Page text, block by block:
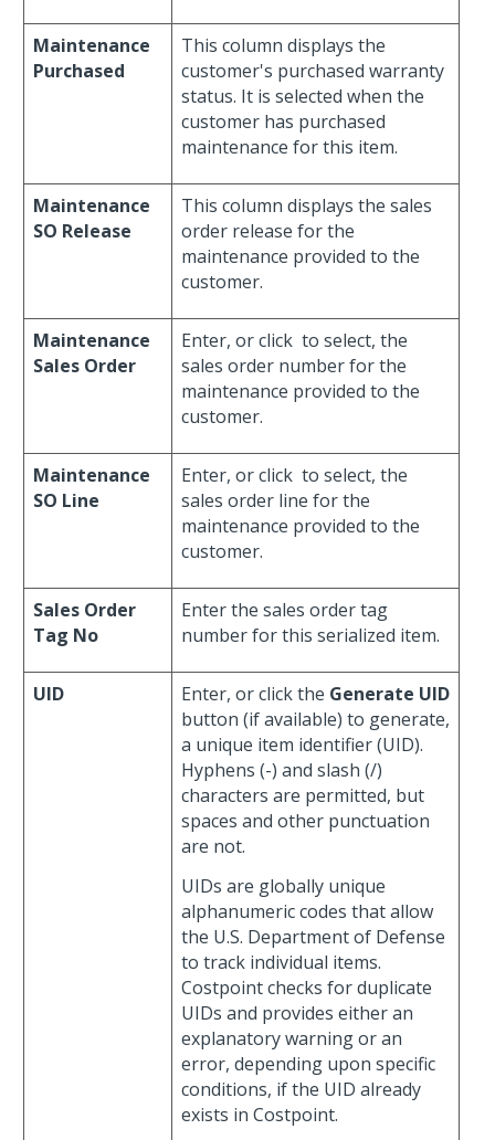
Maintenance
Purchased
This column displays the
customer's purchased warranty
status. It is selected when the
customer has purchased
maintenance for this item.
Maintenance
SO Release
This column displays the sales
order release for the
maintenance provided to the
customer.
Maintenance
Sales Order
Enter, or click to select, the
sales order number for the
maintenance provided to the
customer.
Maintenance
SO Line
Enter, or click to select, the
sales order line for the
maintenance provided to the
customer.
Sales Order
Tag No
Enter the sales order tag
number for this serialized item.
UID Enter, or click the Generate UID
button (if available) to generate,
a unique item identifier (UID).
Hyphens (-) and slash (/)
characters are permitted, but
spaces and other punctuation
are not.
UIDs are globally unique
alphanumeric codes that allow
the U.S. Department of Defense
to track individual items.
Costpoint checks for duplicate
UIDs and provides either an
explanatory warning or an
error, depending upon specific
conditions, if the UID already
exists in Costpoint.